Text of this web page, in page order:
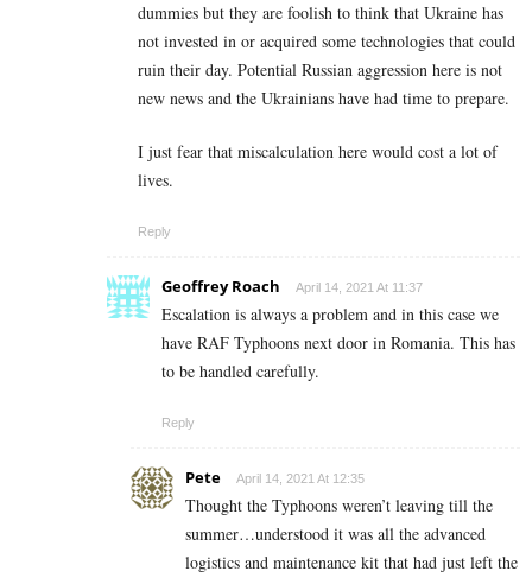
dummies but they are foolish to think that Ukraine has
not invested in or acquired some technologies that could
ruin their day. Potential Russian aggression here is not
new news and the Ukrainians have had time to prepare.
I just fear that miscalculation here would cost a lot of
lives.
Reply
Geoffrey Roach April 14, 2021 At 11:37
Escalation is always a problem and in this case we
have RAF Typhoons next door in Romania. This has
to be handled carefully.
Reply
Pete April 14, 2021 At 12:35
Thought the Typhoons weren’t leaving till the
summer…understood it was all the advanced
logistics and maintenance kit that had just left the